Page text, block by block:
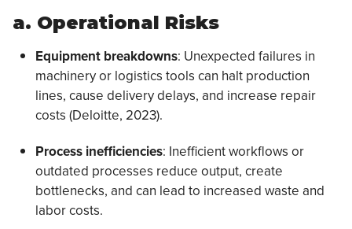
a. Operational Risks
Equipment breakdowns: Unexpected failures in
machinery or logistics tools can halt production
lines, cause delivery delays, and increase repair
costs (Deloitte, 2023).
Process inefficiencies: Inefficient workflows or
outdated processes reduce output, create
bottlenecks, and can lead to increased waste and
labor costs.